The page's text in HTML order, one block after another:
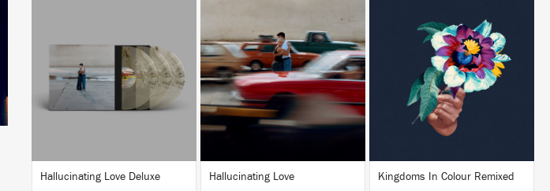
Hallucinating Love Deluxe
LISTEN
BUY
Hallucinating Love
LISTEN
BUY
Kingdoms In Colour Remixed